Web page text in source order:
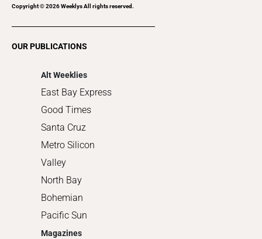
Recreation
Copyright ©2026Weeklys All rights reserved.
OUR PUBLICATIONS
Alt Weeklies
East Bay Express
Good Times
Santa Cruz
Metro Silicon
Valley
North Bay
Bohemian
Pacific Sun
Magazines